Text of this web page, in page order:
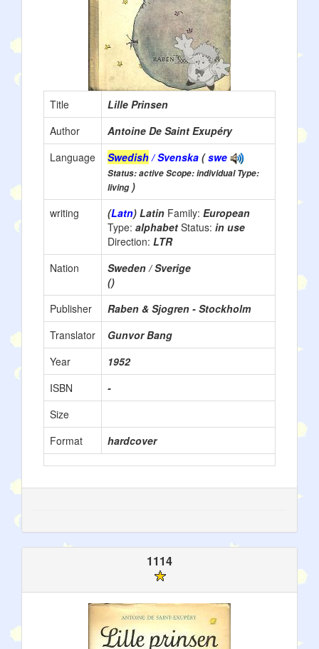
Title
Lille Prinsen
Author
Antoine De Saint Exupéry
Language
Swedish / Svenska (swe
Status: active Scope: individual Type:
living)
writing
(Latn) Latin Family: European
Type: alphabet Status: in use
Direction: LTR
Nation
Sweden / Sverige
()
Publisher
Raben & Sjogren - Stockholm
Translator
Gunvor Bang
Year
1952
ISBN
-
Size
Format
hardcover
1114